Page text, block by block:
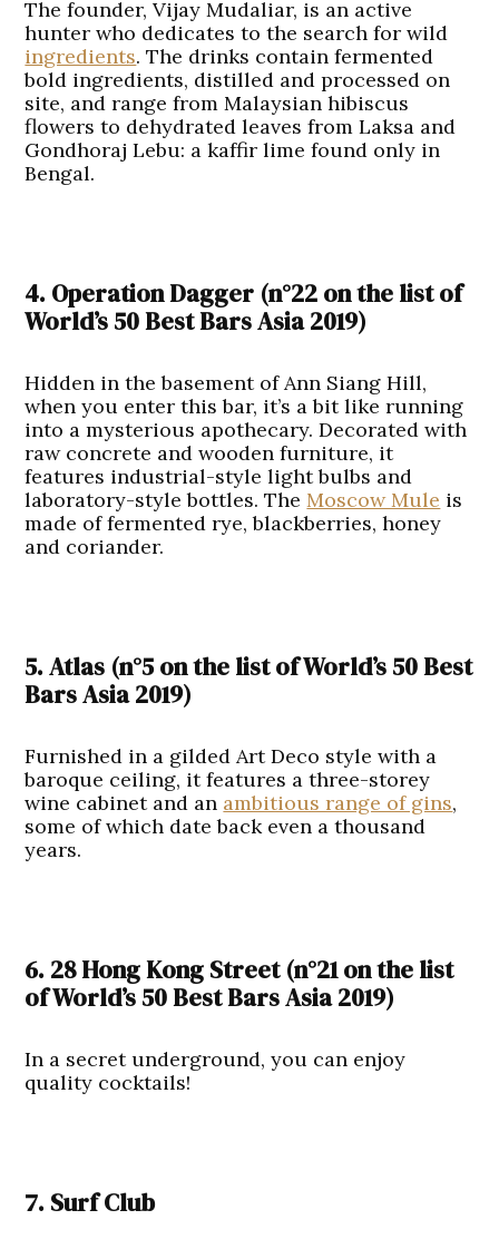
The founder, Vijay Mudaliar, is an active
hunter who dedicates to the search for wild
ingredients. The drinks contain fermented
bold ingredients, distilled and processed on
site, and range from Malaysian hibiscus
flowers to dehydrated leaves from Laksa and
Gondhoraj Lebu: a kaffir lime found only in
Bengal.
4. Operation Dagger (n°22 on the list of
World’s 50 Best Bars Asia 2019)
Hidden in the basement of Ann Siang Hill,
when you enter this bar, it’s a bit like running
into a mysterious apothecary. Decorated with
raw concrete and wooden furniture, it
features industrial-style light bulbs and
laboratory-style bottles. TheMoscow Mule is
made of fermented rye, blackberries, honey
and coriander.
5. Atlas (n°5on the list ofWorld’s 50 Best
Bars Asia 2019)
Furnished in a gilded Art Deco style with a
baroque ceiling, it features a three-storey
wine cabinet and an ambitious range of gins,
some of which date back even a thousand
years.
6. 28 Hong Kong Street (n°21on the list
ofWorld’s 50 Best Bars Asia 2019)
In a secret underground, you can enjoy
quality cocktails!
7. Surf Club